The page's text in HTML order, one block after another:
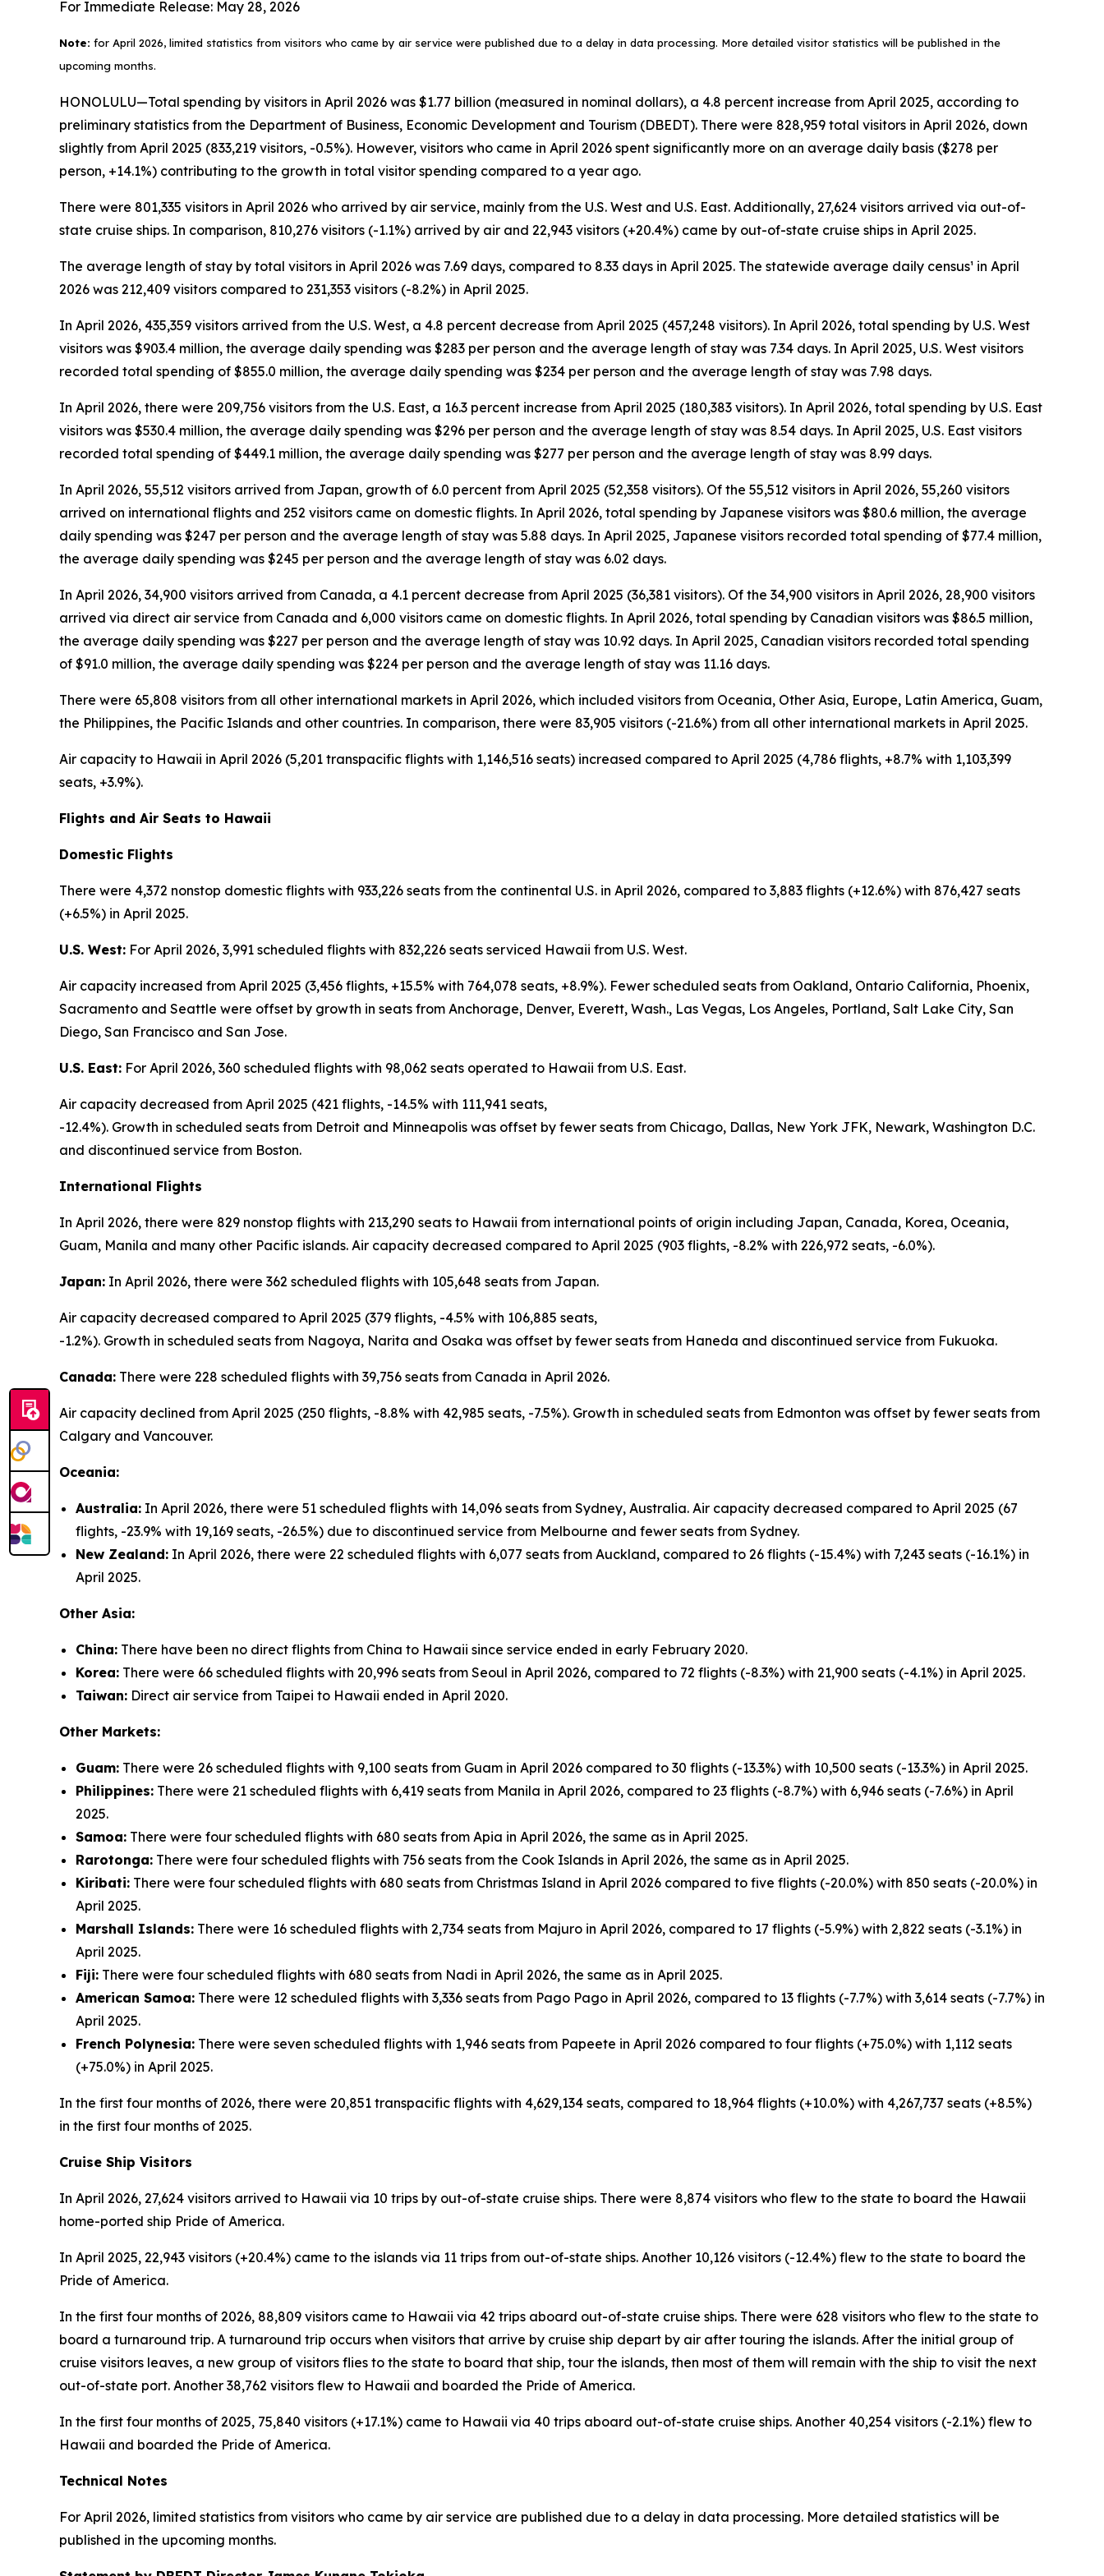
For Immediate Release: May 28, 2026
Note: for April 2026, limited statistics from visitors who came by air service were published due to a delay in data processing. More detailed visitor statistics will be published in the
upcoming months.
HONOLULU—Total spending by visitors in April 2026 was $1.77 billion (measured in nominal dollars), a 4.8 percent increase from April 2025, according to
preliminary statistics from the Department of Business, Economic Development and Tourism (DBEDT). There were 828,959 total visitors in April 2026, down
slightly from April 2025 (833,219 visitors, -0.5%). However, visitors who came in April 2026 spent significantly more on an average daily basis ($278 per
person, +14.1%) contributing to the growth in total visitor spending compared to a year ago.
There were 801,335 visitors in April 2026 who arrived by air service, mainly from the U.S. West and U.S. East. Additionally, 27,624 visitors arrived via out-of-
state cruise ships. In comparison, 810,276 visitors (-1.1%) arrived by air and 22,943 visitors (+20.4%) came by out-of-state cruise ships in April 2025.
The average length of stay by total visitors in April 2026 was 7.69 days, compared to 8.33 days in April 2025. The statewide average daily census¹ in April
2026 was 212,409 visitors compared to 231,353 visitors (-8.2%) in April 2025.
In April 2026, 435,359 visitors arrived from the U.S. West, a 4.8 percent decrease from April 2025 (457,248 visitors). In April 2026, total spending by U.S. West
visitors was $903.4 million, the average daily spending was $283 per person and the average length of stay was 7.34 days. In April 2025, U.S. West visitors
recorded total spending of $855.0 million, the average daily spending was $234 per person and the average length of stay was 7.98 days.
In April 2026, there were 209,756 visitors from the U.S. East, a 16.3 percent increase from April 2025 (180,383 visitors). In April 2026, total spending by U.S. East
visitors was $530.4 million, the average daily spending was $296 per person and the average length of stay was 8.54 days. In April 2025, U.S. East visitors
recorded total spending of $449.1 million, the average daily spending was $277 per person and the average length of stay was 8.99 days.
In April 2026, 55,512 visitors arrived from Japan, growth of 6.0 percent from April 2025 (52,358 visitors). Of the 55,512 visitors in April 2026, 55,260 visitors
arrived on international flights and 252 visitors came on domestic flights. In April 2026, total spending by Japanese visitors was $80.6 million, the average
daily spending was $247 per person and the average length of stay was 5.88 days. In April 2025, Japanese visitors recorded total spending of $77.4 million,
the average daily spending was $245 per person and the average length of stay was 6.02 days.
In April 2026, 34,900 visitors arrived from Canada, a 4.1 percent decrease from April 2025 (36,381 visitors). Of the 34,900 visitors in April 2026, 28,900 visitors
arrived via direct air service from Canada and 6,000 visitors came on domestic flights. In April 2026, total spending by Canadian visitors was $86.5 million,
the average daily spending was $227 per person and the average length of stay was 10.92 days. In April 2025, Canadian visitors recorded total spending
of $91.0 million, the average daily spending was $224 per person and the average length of stay was 11.16 days.
There were 65,808 visitors from all other international markets in April 2026, which included visitors from Oceania, Other Asia, Europe, Latin America, Guam,
the Philippines, the Pacific Islands and other countries. In comparison, there were 83,905 visitors (-21.6%) from all other international markets in April 2025.
Air capacity to Hawaii in April 2026 (5,201 transpacific flights with 1,146,516 seats) increased compared to April 2025 (4,786 flights, +8.7% with 1,103,399
seats, +3.9%).
Flights and Air Seats to Hawaii
Domestic Flights
There were 4,372 nonstop domestic flights with 933,226 seats from the continental U.S. in April 2026, compared to 3,883 flights (+12.6%) with 876,427 seats
(+6.5%) in April 2025.
U.S. West: For April 2026, 3,991 scheduled flights with 832,226 seats serviced Hawaii from U.S. West.
Air capacity increased from April 2025 (3,456 flights, +15.5% with 764,078 seats, +8.9%). Fewer scheduled seats from Oakland, Ontario California, Phoenix,
Sacramento and Seattle were offset by growth in seats from Anchorage, Denver, Everett, Wash., Las Vegas, Los Angeles, Portland, Salt Lake City, San
Diego, San Francisco and San Jose.
U.S. East: For April 2026, 360 scheduled flights with 98,062 seats operated to Hawaii from U.S. East.
Air capacity decreased from April 2025 (421 flights, -14.5% with 111,941 seats,
-12.4%). Growth in scheduled seats from Detroit and Minneapolis was offset by fewer seats from Chicago, Dallas, New York JFK, Newark, Washington D.C.
and discontinued service from Boston.
International Flights
In April 2026, there were 829 nonstop flights with 213,290 seats to Hawaii from international points of origin including Japan, Canada, Korea, Oceania,
Guam, Manila and many other Pacific islands. Air capacity decreased compared to April 2025 (903 flights, -8.2% with 226,972 seats, -6.0%).
Japan: In April 2026, there were 362 scheduled flights with 105,648 seats from Japan.
Air capacity decreased compared to April 2025 (379 flights, -4.5% with 106,885 seats,
-1.2%). Growth in scheduled seats from Nagoya, Narita and Osaka was offset by fewer seats from Haneda and discontinued service from Fukuoka.
Canada: There were 228 scheduled flights with 39,756 seats from Canada in April 2026.
Air capacity declined from April 2025 (250 flights, -8.8% with 42,985 seats, -7.5%). Growth in scheduled seats from Edmonton was offset by fewer seats from
Calgary and Vancouver.
Oceania:
Australia: In April 2026, there were 51 scheduled flights with 14,096 seats from Sydney, Australia. Air capacity decreased compared to April 2025 (67
flights, -23.9% with 19,169 seats, -26.5%) due to discontinued service from Melbourne and fewer seats from Sydney.
New Zealand: In April 2026, there were 22 scheduled flights with 6,077 seats from Auckland, compared to 26 flights (-15.4%) with 7,243 seats (-16.1%) in
April 2025.
Other Asia:
China: There have been no direct flights from China to Hawaii since service ended in early February 2020.
Korea: There were 66 scheduled flights with 20,996 seats from Seoul in April 2026, compared to 72 flights (-8.3%) with 21,900 seats (-4.1%) in April 2025.
Taiwan: Direct air service from Taipei to Hawaii ended in April 2020.
Other Markets:
Guam: There were 26 scheduled flights with 9,100 seats from Guam in April 2026 compared to 30 flights (-13.3%) with 10,500 seats (-13.3%) in April 2025.
Philippines: There were 21 scheduled flights with 6,419 seats from Manila in April 2026, compared to 23 flights (-8.7%) with 6,946 seats (-7.6%) in April
2025.
Samoa: There were four scheduled flights with 680 seats from Apia in April 2026, the same as in April 2025.
Rarotonga: There were four scheduled flights with 756 seats from the Cook Islands in April 2026, the same as in April 2025.
Kiribati: There were four scheduled flights with 680 seats from Christmas Island in April 2026 compared to five flights (-20.0%) with 850 seats (-20.0%) in
April 2025.
Marshall Islands: There were 16 scheduled flights with 2,734 seats from Majuro in April 2026, compared to 17 flights (-5.9%) with 2,822 seats (-3.1%) in
April 2025.
Fiji: There were four scheduled flights with 680 seats from Nadi in April 2026, the same as in April 2025.
American Samoa: There were 12 scheduled flights with 3,336 seats from Pago Pago in April 2026, compared to 13 flights (-7.7%) with 3,614 seats (-7.7%) in
April 2025.
French Polynesia: There were seven scheduled flights with 1,946 seats from Papeete in April 2026 compared to four flights (+75.0%) with 1,112 seats
(+75.0%) in April 2025.
In the first four months of 2026, there were 20,851 transpacific flights with 4,629,134 seats, compared to 18,964 flights (+10.0%) with 4,267,737 seats (+8.5%)
in the first four months of 2025.
Cruise Ship Visitors
In April 2026, 27,624 visitors arrived to Hawaii via 10 trips by out-of-state cruise ships. There were 8,874 visitors who flew to the state to board the Hawaii
home-ported ship Pride of America.
In April 2025, 22,943 visitors (+20.4%) came to the islands via 11 trips from out-of-state ships. Another 10,126 visitors (-12.4%) flew to the state to board the
Pride of America.
In the first four months of 2026, 88,809 visitors came to Hawaii via 42 trips aboard out-of-state cruise ships. There were 628 visitors who flew to the state to
board a turnaround trip. A turnaround trip occurs when visitors that arrive by cruise ship depart by air after touring the islands. After the initial group of
cruise visitors leaves, a new group of visitors flies to the state to board that ship, tour the islands, then most of them will remain with the ship to visit the next
out-of-state port. Another 38,762 visitors flew to Hawaii and boarded the Pride of America.
In the first four months of 2025, 75,840 visitors (+17.1%) came to Hawaii via 40 trips aboard out-of-state cruise ships. Another 40,254 visitors (-2.1%) flew to
Hawaii and boarded the Pride of America.
Technical Notes
For April 2026, limited statistics from visitors who came by air service are published due to a delay in data processing. More detailed statistics will be
published in the upcoming months.